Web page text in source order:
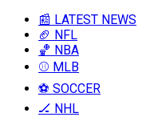
📰 LATEST NEWS
🏈 NFL
🏀 NBA
⚾ MLB
⚽ SOCCER
🏒 NHL